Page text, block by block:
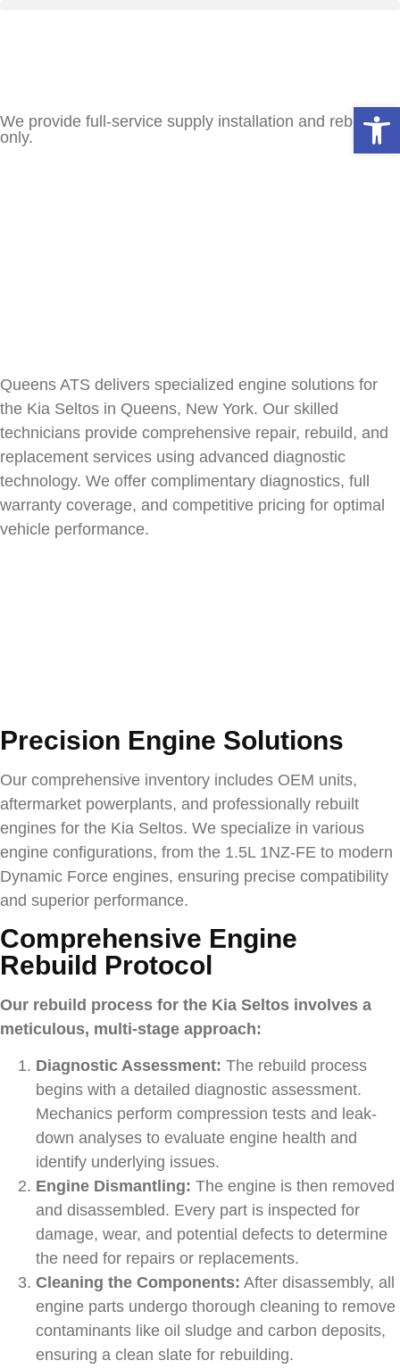
We provide full-service supply installation and rebuilds
only.
Queens ATS delivers specialized engine solutions for
the Kia Seltos in Queens, New York. Our skilled
technicians provide comprehensive repair, rebuild, and
replacement services using advanced diagnostic
technology. We offer complimentary diagnostics, full
warranty coverage, and competitive pricing for optimal
vehicle performance.
Precision Engine Solutions
Our comprehensive inventory includes OEM units,
aftermarket powerplants, and professionally rebuilt
engines for the Kia Seltos. We specialize in various
engine configurations, from the 1.5L 1NZ-FE to modern
Dynamic Force engines, ensuring precise compatibility
and superior performance.
Comprehensive Engine
Rebuild Protocol
Our rebuild process for the Kia Seltos involves a
meticulous, multi-stage approach:
Diagnostic Assessment: The rebuild process
begins with a detailed diagnostic assessment.
Mechanics perform compression tests and leak-
down analyses to evaluate engine health and
identify underlying issues.
Engine Dismantling: The engine is then removed
and disassembled. Every part is inspected for
damage, wear, and potential defects to determine
the need for repairs or replacements.
Cleaning the Components: After disassembly, all
engine parts undergo thorough cleaning to remove
contaminants like oil sludge and carbon deposits,
ensuring a clean slate for rebuilding.